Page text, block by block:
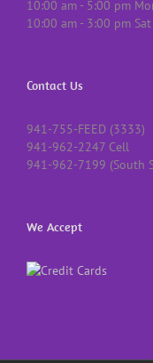
10:00 am - 5:00 pm
10:00 am - 3:00 pm Sat
Contact Us
941-755-FEED (3333)
941-962-2247 Cell
941-962-7199 (South
We Accept